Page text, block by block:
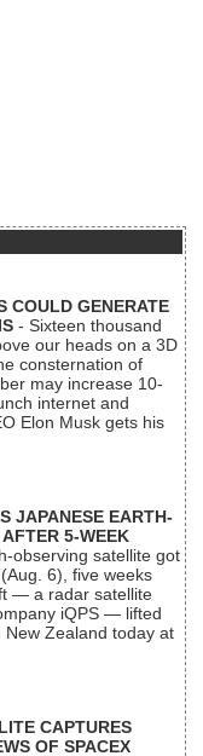
COULD GENERATE
- Sixteen thousand
our heads on a 3D
consternation of
may increase 10-
internet and
Elon Musk gets his
JAPANESE EARTH-
5-WEEK
observing satellite got
6), five weeks
— a radar satellite
iQPS — lifted
Zealand today at
CAPTURES
OF SPACEX